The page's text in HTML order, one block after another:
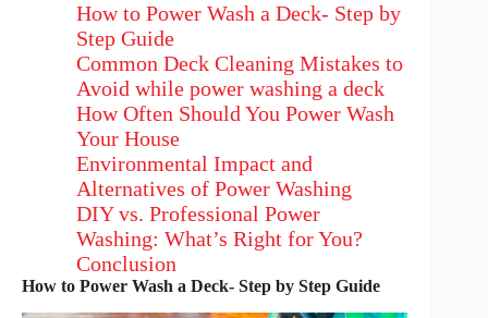
How to Power Wash a Deck- Step by
Step Guide
Common Deck Cleaning Mistakes to
Avoid while power washing a deck
How Often Should You Power Wash
Your House
Environmental Impact and
Alternatives of Power Washing
DIY vs. Professional Power
Washing: What’s Right for You?
Conclusion
How to Power Wash a Deck- Step by Step Guide